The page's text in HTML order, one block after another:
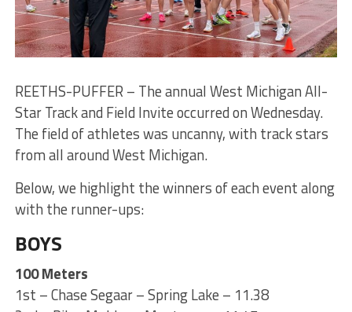
REETHS-PUFFER – The annual West Michigan All-
Star Track and Field Invite occurred on Wednesday.
The field of athletes was uncanny, with track stars
from all around West Michigan.
Below, we highlight the winners of each event along
with the runner-ups:
BOYS
100 Meters
1st – Chase Segaar – Spring Lake – 11.38